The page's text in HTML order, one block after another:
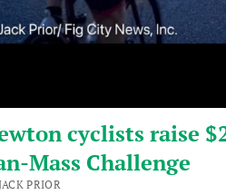
cyclists raise
Mass Challenge
PRIOR